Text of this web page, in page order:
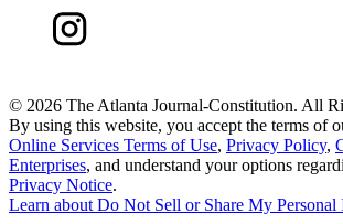
© 2026 The Atlanta Journal-Constitution. All
By using this website, you accept the terms of
Online Services Terms of Use, Privacy Policy,
Enterprises, and understand your options
Privacy Notice.
Learn aboutDo Not Sell or Share My Personal